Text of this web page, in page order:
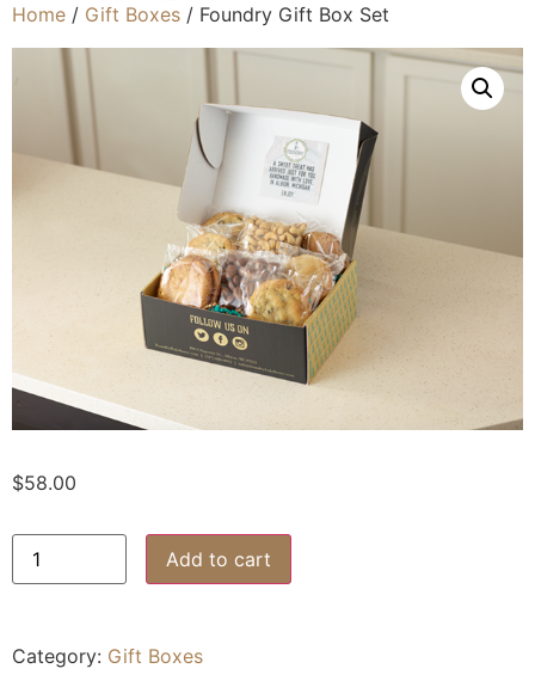
Home / Gift Boxes / Foundry Gift Box Set
$58.00
Add to cart
Category: Gift Boxes